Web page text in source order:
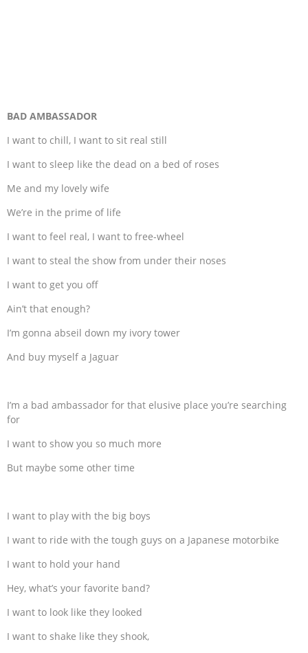
BAD AMBASSADOR
I want to chill, I want to sit real still
I want to sleep like the dead on a bed of roses
Me and my lovely wife
We’re in the prime of life
I want to feel real, I want to free-wheel
I want to steal the show from under their noses
I want to get you off
Ain’t that enough?
I’m gonna abseil down my ivory tower
And buy myself a Jaguar
I’m a bad ambassador for that elusive place you’re searching
for
I want to show you so much more
But maybe some other time
I want to play with the big boys
I want to ride with the tough guys on a Japanese motorbike
I want to hold your hand
Hey, what’s your favorite band?
I want to look like they looked
I want to shake like they shook,